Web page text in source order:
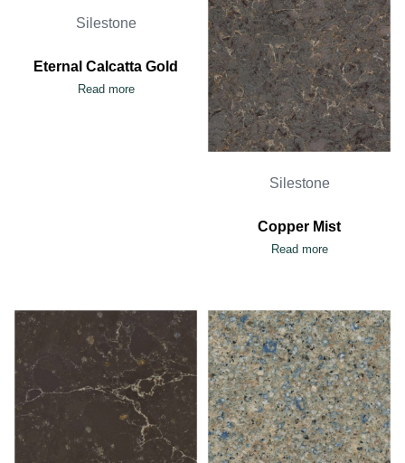
Silestone
Eternal Calcatta Gold
Read more
Silestone
Copper Mist
Read more